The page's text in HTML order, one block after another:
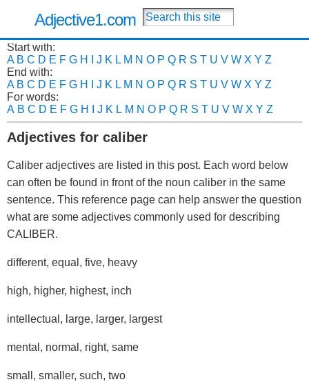
Adjective1.com
Start with:
A B C D E F G H J K L M N O P Q R S T U V W X Y Z
End with:
A B C D E F G H J K L M N O P Q R S T U V W X Y Z
For words:
A B C D E F G H J K L M N O P Q R S T U V W X Y Z
Adjectives for caliber
Caliber adjectives are listed in this post. Each word below
can often be found in front of the noun caliber in the same
sentence. This reference page can help answer the question
what are some adjectives commonly used for describing
CALIBER.
different, equal, five, heavy
high, higher, highest, inch
intellectual, large, larger, largest
mental, normal, right, same
small, smaller, such, two